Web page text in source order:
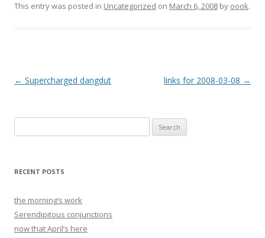
This entry was posted in Uncategorized on March 6, 2008 by oook.
Post
← Supercharged dangdut links for 2008-03-08 →
for:
RECENT POSTS
the morning’s work
Serendipitous conjunctions
now that April’s here